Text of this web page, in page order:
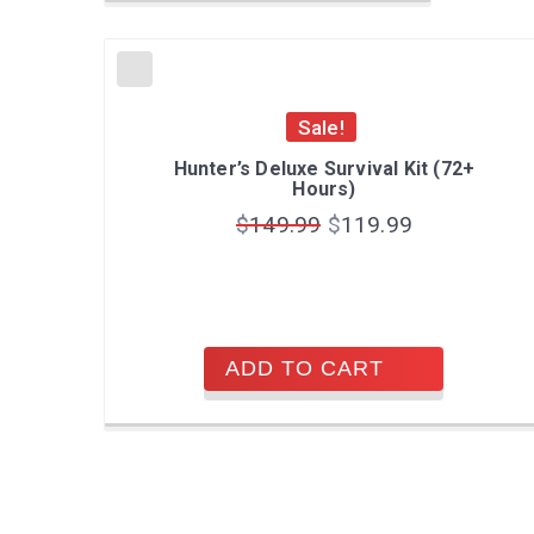
Sale!
Hunter’s Deluxe Survival Kit (72+
Hours)
$149.99 $119.99
ADD TO CART